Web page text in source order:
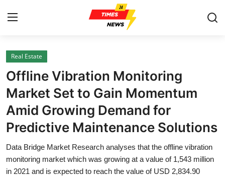
Home
Contact
Press Release
About
Real Estate
Offline Vibration Monitoring
Market Set to Gain Momentum
Amid Growing Demand for
Predictive Maintenance Solutions
Data Bridge Market Research analyses that the offline vibration
monitoring market which was growing at a value of 1,543 million
in 2021 and is expected to reach the value of USD 2,834.90